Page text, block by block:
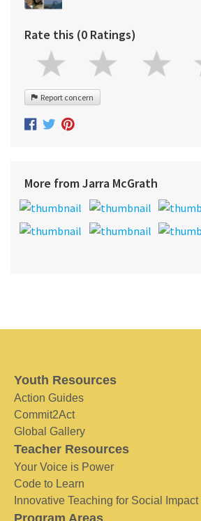
Rate this (0 Ratings)
Report concern
More from Jarra McGrath
Youth Resources
Action Guides
Commit2Act
Global Gallery
Teacher Resources
Your Voice is Power
Code to Learn
Innovative Teaching for Social Impact
Program Areas